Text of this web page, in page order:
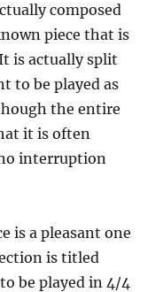
composed
piece that is
is actually split
to be played as
the entire
it is often
interruption
is a pleasant one
is titled
be played in 4/4